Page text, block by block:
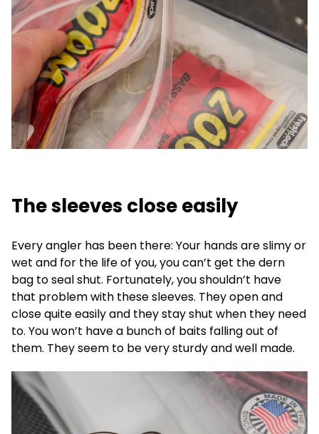
The sleeves close easily
Every angler has been there: Your hands are slimy or
wet and for the life of you, you can’t get the dern
bag to seal shut. Fortunately, you shouldn’t have
that problem with these sleeves. They open and
close quite easily and they stay shut when they need
to. You won’t have a bunch of baits falling out of
them. They seem to be very sturdy and well made.